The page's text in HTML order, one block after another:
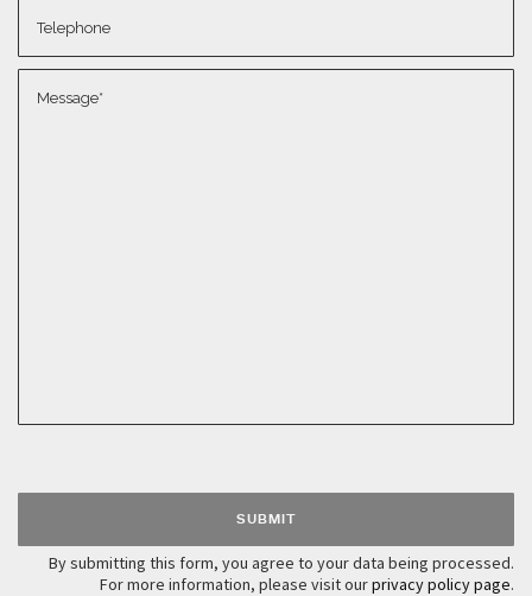
By submitting this form, you agree to your data being processed.
For more information, please visit ourprivacy policy page.